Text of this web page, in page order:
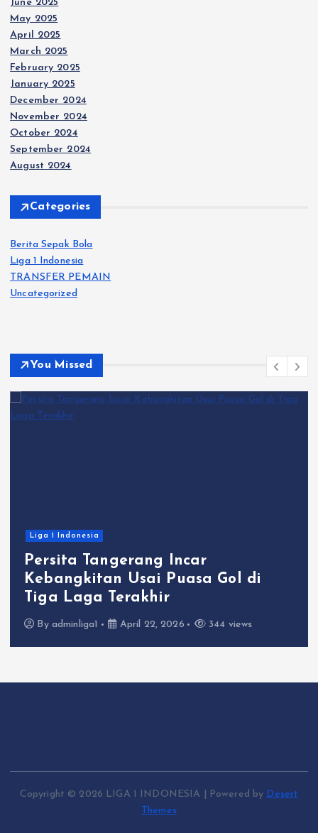
June 2025
May 2025
April 2025
March 2025
February 2025
January 2025
December 2024
November 2024
October 2024
September 2024
August 2024
Categories
Berita Sepak Bola
Liga 1 Indonesia
TRANSFER PEMAIN
Uncategorized
You Missed
Liga 1 Indonesia
Persita Tangerang Incar
Kebangkitan Usai Puasa Gol di
Tiga Laga Terakhir
By adminliga1 April 22, 2026 344 views
Copyright © 2026 LIGA 1 INDONESIA | Powered by Desert
Themes